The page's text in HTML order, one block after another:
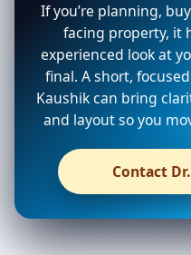
If you’re planning,
facing property, it
experienced look at
final. A short,
Kaushik can bring
and layout so you
Contact